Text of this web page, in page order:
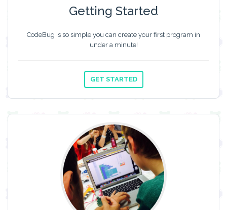
Getting Started
CodeBug is so simple you can create your first program in
under a minute!
GET STARTED